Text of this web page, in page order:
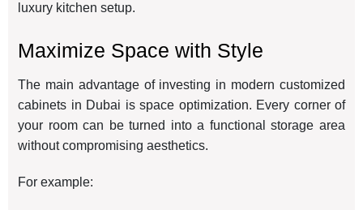
luxury kitchen setup.
Maximize Space with Style
The main advantage of investing in modern customized
cabinets in Dubai is space optimization. Every corner of
your room can be turned into a functional storage area
without compromising aesthetics.
For example: